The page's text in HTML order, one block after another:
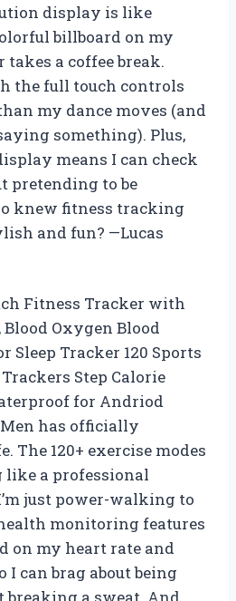
display is like
billboard on my
a coffee break.
the full touch controls
my dance moves (and
something). Plus,
means I can check
pretending to be
knew fitness tracking
and fun? —Lucas
Fitness Tracker with
Blood Oxygen Blood
Sleep Tracker 120 Sports
Step Calorie
for Andriod
has officially
The 120+ exercise modes
like a professional
just power-walking to
monitoring features
on my heart rate and
I can brag about being